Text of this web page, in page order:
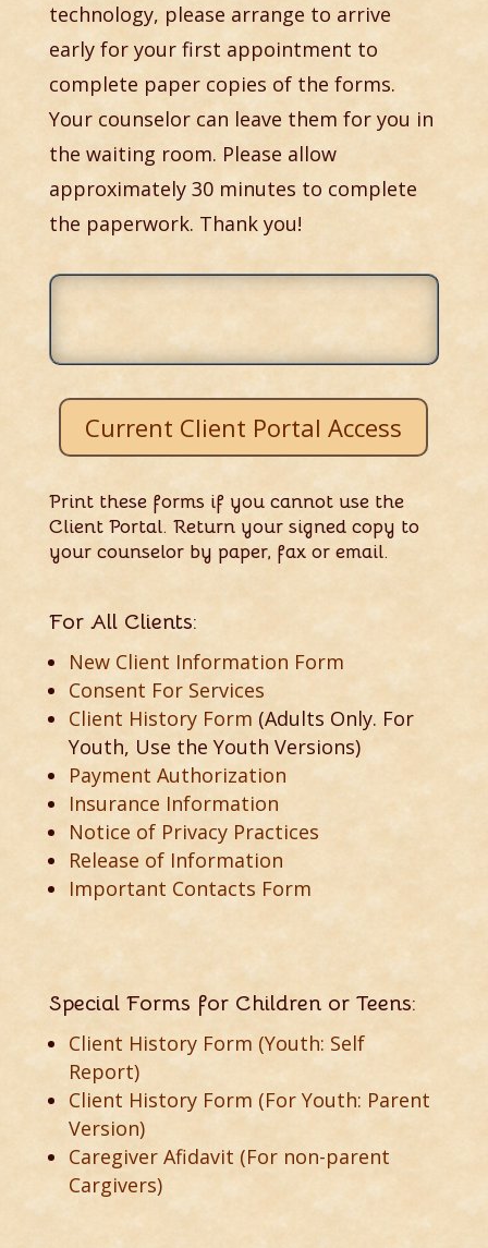
technology, please arrange to arrive
early for your first appointment to
complete paper copies of the forms.
Your counselor can leave them for you in
the waiting room. Please allow
approximately 30 minutes to complete
the paperwork. Thank you!
Current Client Portal Access
Print these forms if you cannot use the
Client Portal. Return your signed copy to
your counselor by paper, fax or email.
For All Clients:
New Client Information Form
Consent For Services
Client History Form (Adults Only. For
Youth, Use the Youth Versions)
Payment Authorization
Insurance Information
Notice of Privacy Practices
Release of Information
Important Contacts Form
Special Forms for Children or Teens:
Client History Form (Youth: Self
Report)
Client History Form (For Youth: Parent
Version)
Caregiver Afidavit (For non-parent
Cargivers)